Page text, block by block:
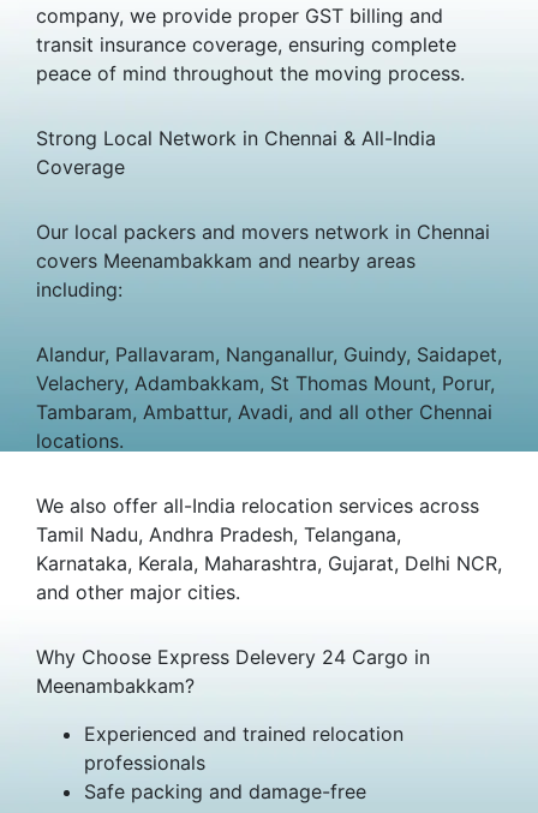
company, we provide proper GST billing and
transit insurance coverage, ensuring complete
peace of mind throughout the moving process.
Strong Local Network in Chennai & All-India
Coverage
Our local packers and movers network in Chennai
covers Meenambakkam and nearby areas
including:
Alandur, Pallavaram, Nanganallur, Guindy, Saidapet,
Velachery, Adambakkam, St Thomas Mount, Porur,
Tambaram, Ambattur, Avadi, and all other Chennai
locations.
We also offer all-India relocation services across
Tamil Nadu, Andhra Pradesh, Telangana,
Karnataka, Kerala, Maharashtra, Gujarat, Delhi NCR,
and other major cities.
Why Choose Express Delevery 24 Cargo in
Meenambakkam?
Experienced and trained relocation
professionals
Safe packing and damage-free